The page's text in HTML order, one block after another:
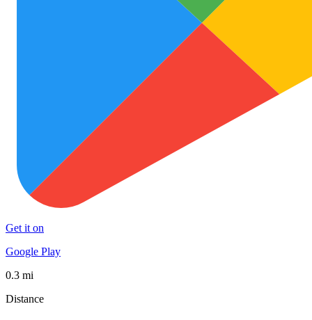
Get it on
Google Play
0.3 mi
Distance